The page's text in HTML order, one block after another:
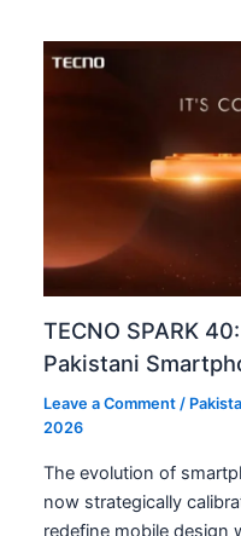
TECNO SPARK
Pakistani
Leave a Comment /
2026
The evolution of
now strategically
redefine mobile design